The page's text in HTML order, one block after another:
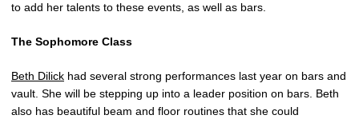
to add her talents to these events, as well as bars.
The Sophomore Class
Beth Dilick had several strong performances last year on bars and
vault. She will be stepping up into a leader position on bars. Beth
also has beautiful beam and floor routines that she could